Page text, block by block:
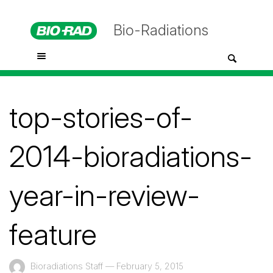
Bio-Radiations
top-stories-of-
2014-bioradiations-
year-in-review-
feature
Bioradiations Staff — February 5, 2015